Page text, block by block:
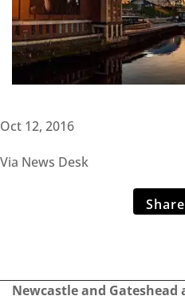
Oct 12, 2016
Via News Desk
Share
Newcastle and